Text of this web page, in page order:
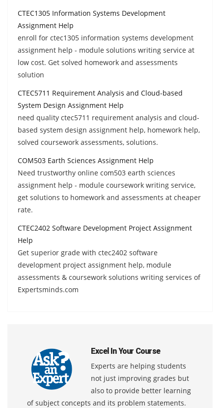
CTEC1305 Information Systems Development
Assignment Help
enroll for ctec1305 information systems development
assignment help - module solutions writing service at
low cost. Get solved homework and assessments
solution
CTEC5711 Requirement Analysis and Cloud-based
System Design Assignment Help
need quality ctec5711 requirement analysis and cloud-
based system design assignment help, homework help,
solved coursework assessments, solutions.
COM503 Earth Sciences Assignment Help
Need trustworthy online com503 earth sciences
assignment help - module coursework writing service,
get solutions to homework and assessments at cheaper
rate.
CTEC2402 Software Development Project Assignment
Help
Get superior grade with ctec2402 software
development project assignment help, module
assessments & coursework solutions writing services of
Expertsminds.com
Excel In Your Course
Experts are helping students
not just improving grades but
also to provide better learning
of subject concepts and its problem statements.